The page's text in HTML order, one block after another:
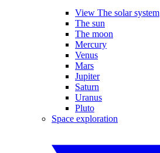
View The solar system
The sun
The moon
Mercury
Venus
Mars
Jupiter
Saturn
Uranus
Pluto
Space exploration